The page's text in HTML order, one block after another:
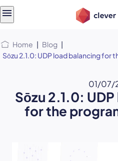
Home | Blog |
Sōzu 2.1.0: UDP load balancing
01/07/
Sōzu 2.1.0:
for the